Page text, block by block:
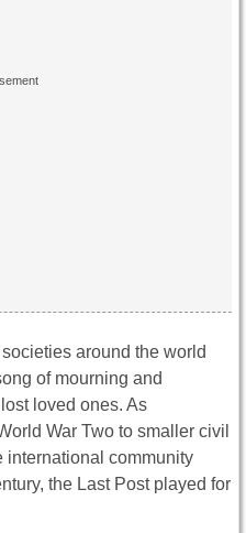
around the world
of mourning and
loved ones. As
War Two to smaller civil
international community
the Last Post played for